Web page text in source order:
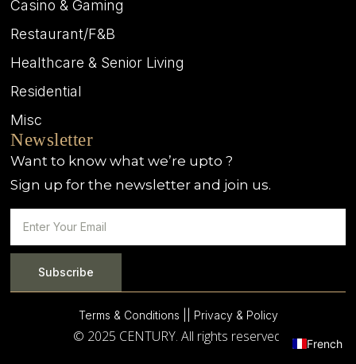
Casino & Gaming
Restaurant/F&B
Healthcare & Senior Living
Residential
Misc
Newsletter
Want to know what we’re upto ?
Sign up for the newsletter and join us.
Subscribe
Terms & Conditions | | Privacy & Policy
© 2025 CENTURY. All rights reserved. French